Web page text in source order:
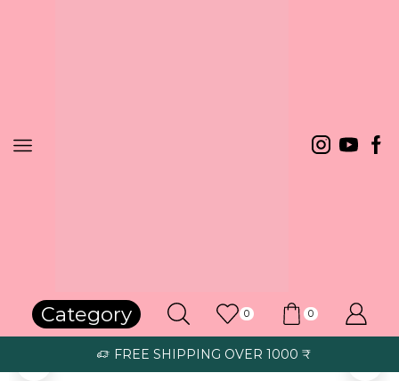
Category 0 0
FREE SHIPPING OVER 1000 ₹
Bought it for my wife. She is very happy. The stone quality is very
good and shining like a diamond. Silver chain quality is good.